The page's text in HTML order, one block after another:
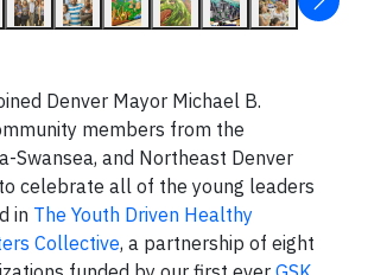
Denver Mayor Michael B.
members from the
Swansea, and Northeast Denver
celebrate all of the young leaders
in The Youth Driven Healthy
Collective, a partnership of eight